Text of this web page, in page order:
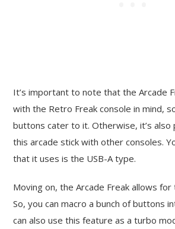
It’s important to note that the Arcade
with the Retro Freak console in mind,
buttons cater to it. Otherwise, it’s also
this arcade stick with other consoles.
that it uses is the USB-A type.
Moving on, the Arcade Freak allows
So, you can macro a bunch of buttons
can also use this feature as a turbo